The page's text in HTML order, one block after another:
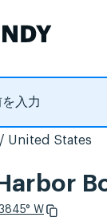
United States
W